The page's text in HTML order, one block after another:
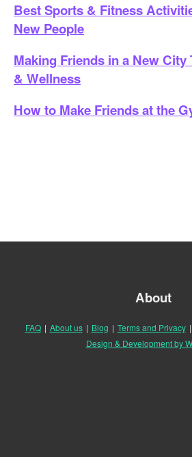
Best Sports & Fitness
New People
Making Friends in a New
& Wellness
How to Make Friends at the
About
FAQ | About us | Blog | Terms and Privacy |
Design & Development by